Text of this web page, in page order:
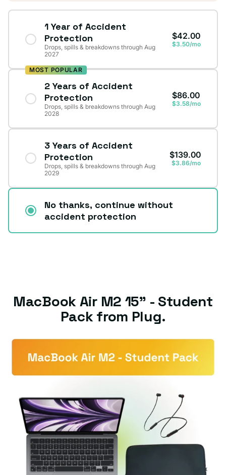
1 Year of Accident
Protection
Drops, spills & breakdowns through Aug
2027
$42.00
$3.50/mo
MOST POPULAR
2 Years of Accident
Protection
Drops, spills & breakdowns through Aug
2028
$86.00
$3.58/mo
3 Years of Accident
Protection
Drops, spills & breakdowns through Aug
2029
$139.00
$3.86/mo
No thanks, continue without
accident protection
MacBook Air M2 15" - Student
Pack from Plug.